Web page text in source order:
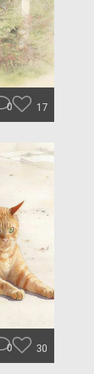
0 17
0 30